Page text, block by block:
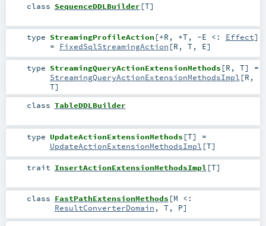
class SequenceDDLBuilder [T]
type StreamingProfileAction [+R , +T, -E <: Effect]
= FixedSqlStreamingAction [R , T, E]
type StreamingQueryActionExtensionMethods [R , T]
=
StreamingQueryActionExtensionMethodsImpl [R ,
T]
class TableDDLBuilder
type UpdateActionExtensionMethods [T]
=
UpdateActionExtensionMethodsImpl [T]
trait InsertActionExtensionMethodsImpl [T]
class FastPathExtensionMethods [M <:
ResultConverterDomain , T, P]